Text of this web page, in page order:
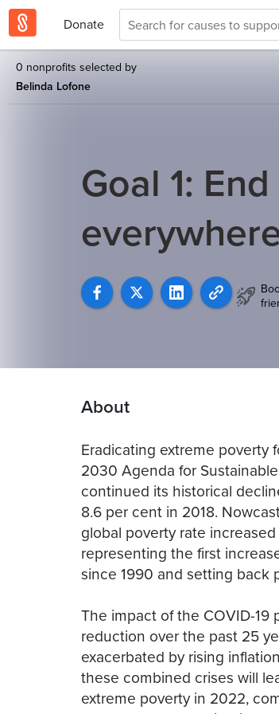
Donate
0 nonprofits selected by
Belinda Lofone
Goal 1:
About
Eradicating extreme poverty
2030 Agenda for
continued its historical
8.6 per cent in 2018.
global poverty rate
representing the first
since 1990 and setting back
The impact of the COVID-
reduction over the past 25
exacerbated by rising
these combined crises will
extreme poverty in 2022,